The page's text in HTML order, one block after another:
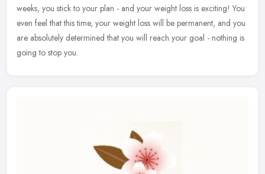
weeks, you stick to your plan - and your weight loss is exciting! You
even feel that this time, your weight loss will be permanent, and you
are absolutely determined that you will reach your goal - nothing is
going to stop you.